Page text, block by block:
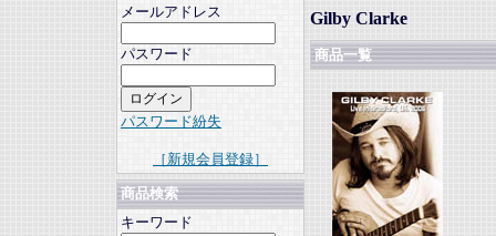
メールアドレス
パスワード
パスワード紛失
［新規会員登録］
商品検索
キーワード
Gilby Clarke
商品一覧